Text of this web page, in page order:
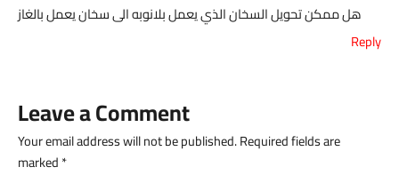
هل ممكن تحويل السخان الذي يعمل بلانوبه الى سخان يعمل بالغاز
Reply
Leave a Comment
Your email address will not be published.Required fields are
marked*